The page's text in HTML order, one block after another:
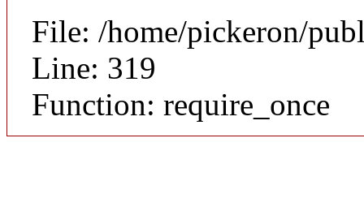
File: /home/pickeron/
Line: 319
Function: require_once